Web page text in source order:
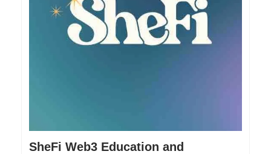
SheFi Web3 Education and